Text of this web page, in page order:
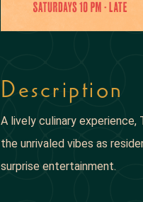
Description
A lively culinary
the unrivaled vibes as
surprise entertainment.